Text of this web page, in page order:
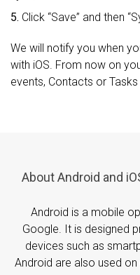
5. Click “Save” and then
We will notify you when
with iOS. From now on
events, Contacts or
About Android and
Android is a mobile
Google. It is designed
devices such as
Android are also used